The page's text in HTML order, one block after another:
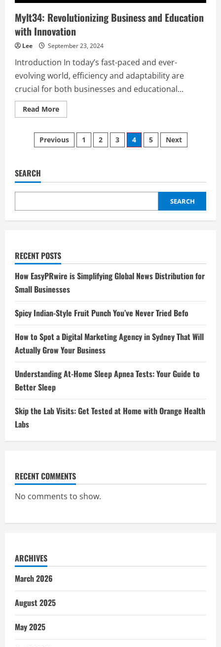
Mylt34: Revolutionizing Business and Education
with Innovation
Lee September 23, 2024
Introduction In today’s fast-paced and ever-
evolving world, efficiency and adaptability are
crucial for both businesses and educational...
Read MoreRead
more
Revolutionizing
Business
and
Posts
Previous 1 2 3 4 5 Next
SEARCH
SEARCH
RECENT POSTS
How EasyPRwire is Simplifying Global News Distribution for
Small Businesses
Spicy Indian-Style Fruit Punch You’ve Never Tried Befo
How to Spot a Digital Marketing Agency in Sydney That Will
Actually Grow Your Business
Understanding At-Home Sleep Apnea Tests: Your Guide to
Better Sleep
Skip the Lab Visits: Get Tested at Home with Orange Health
Labs
RECENT COMMENTS
No comments to show.
ARCHIVES
March 2026
August 2025
May 2025